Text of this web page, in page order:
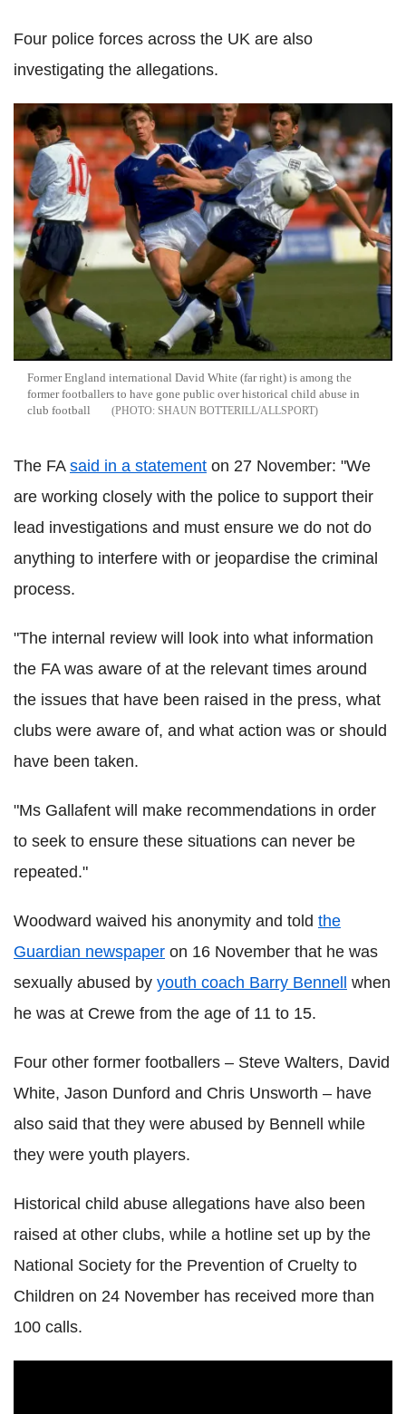
Four police forces across the UK are also
investigating the allegations.
Former England international David White (far right) is among the
former footballers to have gone public over historical child abuse in
club football
SHAUN BOTTERILL/ALLSPORT
The FA said in a statement on 27 November: "We
are working closely with the police to support their
lead investigations and must ensure we do not do
anything to interfere with or jeopardise the criminal
process.
"The internal review will look into what information
the FA was aware of at the relevant times around
the issues that have been raised in the press, what
clubs were aware of, and what action was or should
have been taken.
"Ms Gallafent will make recommendations in order
to seek to ensure these situations can never be
repeated."
Woodward waived his anonymity and told the
Guardian newspaper on 16 November that he was
sexually abused by youth coach Barry Bennell
when
he was at Crewe from the age of 11 to 15.
Four other former footballers – Steve Walters, David
White, Jason Dunford and Chris Unsworth – have
also said that they were abused by Bennell while
they were youth players.
Historical child abuse allegations have also been
raised at other clubs, while a hotline set up by the
National Society for the Prevention of Cruelty to
Children on 24 November has received more than
100 calls.